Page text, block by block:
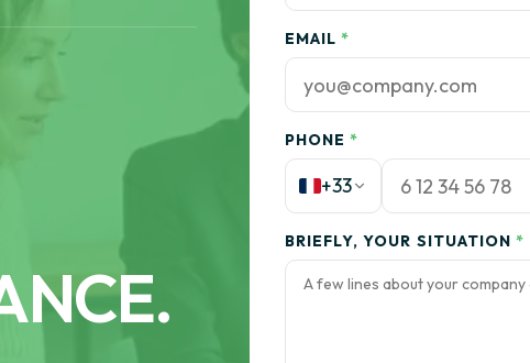
EMAIL *
PHONE *
+33
BRIEFLY, YOUR SITUATION *